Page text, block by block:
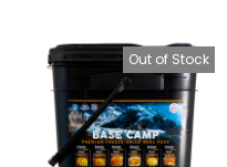
Out of Stock